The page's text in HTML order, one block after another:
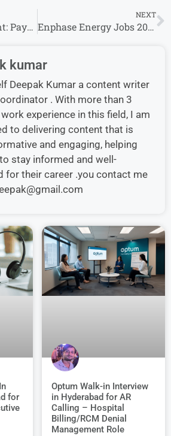
Harris Recruitment: Payment Associate Openings for Freshers/Experience in Mumbai
NEXT
Enphase Energy Jobs 2024: Experience Invited For Associate – Account Receivables Roles
kumar
Deepak Kumar a content writer
. With more than 3
experience in this field, I am
to delivering content that is
and engaging, helping
stay informed and well-
for their career .you contact me
for
Optum Walk-in Interview
in Hyderabad for AR
Calling – Hospital
Billing/RCM Denial
Management Role